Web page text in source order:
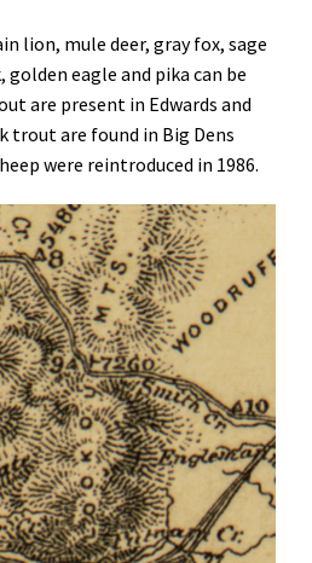
lion, mule deer, gray fox, sage
eagle and pika can be
are present in Edwards and
trout are found in Big Dens
were reintroduced in 1986.